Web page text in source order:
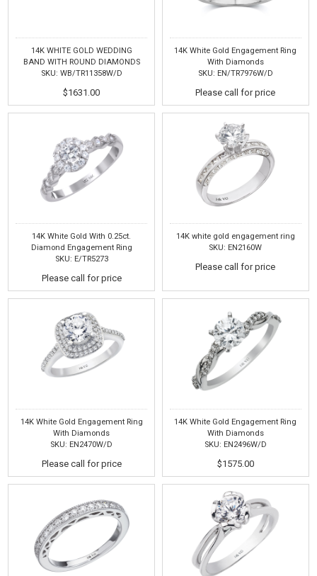
14K WHITE GOLD WEDDING
BAND WITH ROUND DIAMONDS
SKU: WB/TR11358W/D
$1631.00
14K White Gold Engagement Ring
With Diamonds
SKU: EN/TR7976W/D
Please call for price
14K White Gold With 0.25ct.
Diamond Engagement Ring
SKU: E/TR5273
Please call for price
14K white gold engagement ring
SKU: EN2160W
Please call for price
14K White Gold Engagement Ring
With Diamonds
SKU: EN2470W/D
Please call for price
14K White Gold Engagement Ring
With Diamonds
SKU: EN2496W/D
$1575.00